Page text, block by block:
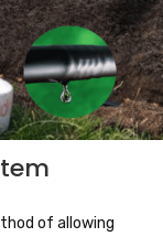
of allowing